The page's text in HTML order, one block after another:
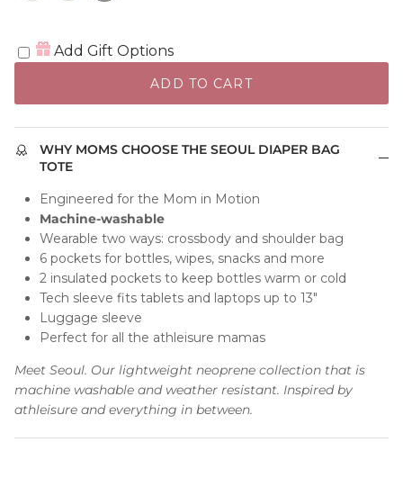
Add Gift Options
ADD TO CART
WHY MOMS CHOOSE THE SEOUL DIAPER BAG
TOTE
Engineered for the Mom in Motion
Machine-washable
Wearable two ways: crossbody and shoulder bag
6 pockets for bottles, wipes, snacks and more
2 insulated pockets to keep bottles warm or cold
Tech sleeve fits tablets and laptops up to 13"
Luggage sleeve
Perfect for all the athleisure mamas
Meet Seoul. Our lightweight neoprene collection that is
machine washable and weather resistant. Inspired by
athleisure and everything in between.